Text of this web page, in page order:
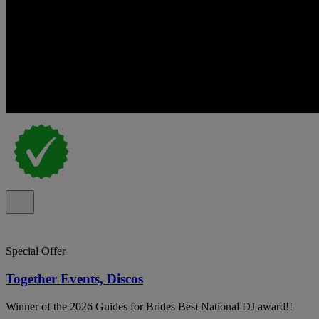
Special Offer
Together Events, Discos
Winner of the 2026 Guides for Brides Best National DJ award!!